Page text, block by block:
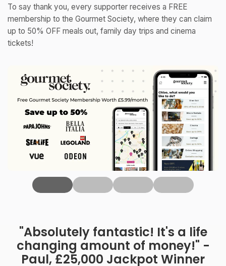
To say thank you, every supporter receives a FREE
membership to the Gourmet Society, where they can claim
up to 50% OFF meals out, family day trips and cinema
tickets!
"Absolutely fantastic! It's a life
changing amount of money!" -
Paul, £25,000 Jackpot Winner